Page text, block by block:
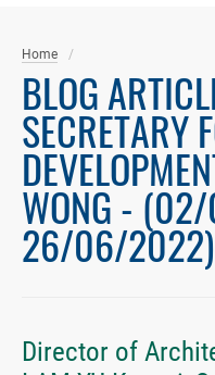
Home
BLOG
SECRETARY
WONG -
26/06/2022)
Director of